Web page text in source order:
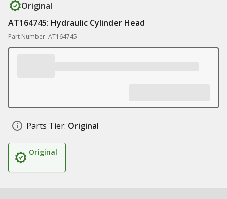
Original
AT164745: Hydraulic Cylinder Head
Part Number: AT164745
Parts Tier: Original
Original